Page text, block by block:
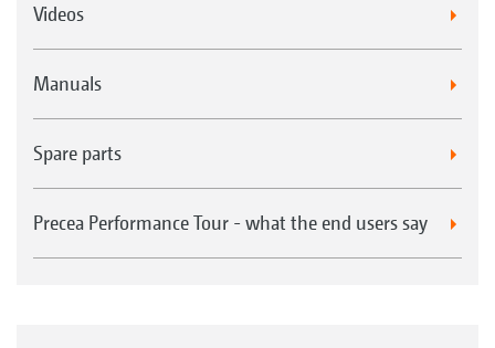
Videos
Manuals
Spare parts
Precea Performance Tour - what the end users say